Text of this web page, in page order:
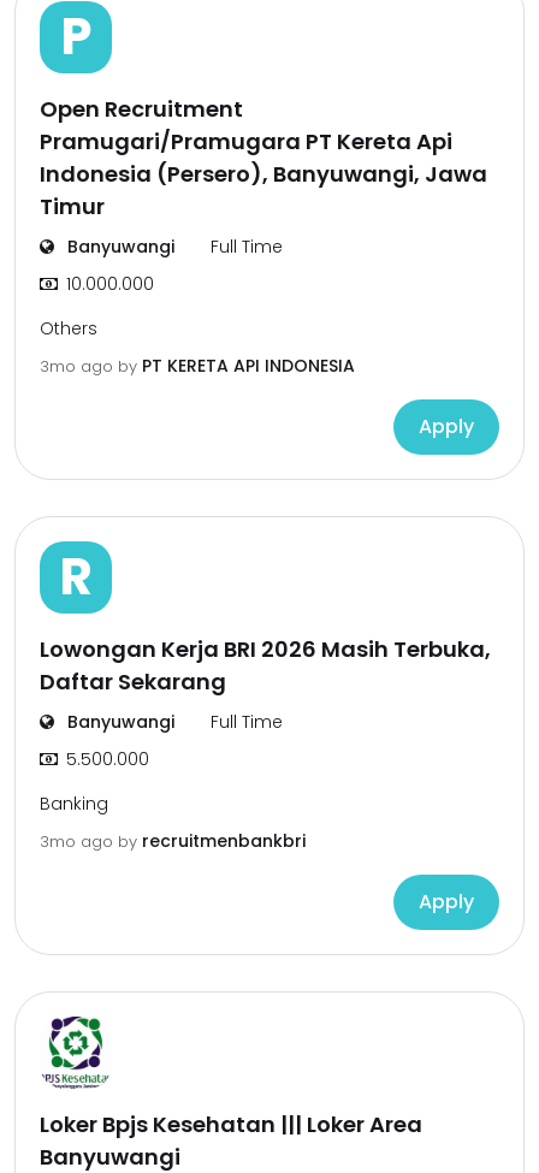
P
Open Recruitment
Pramugari/Pramugara PT Kereta Api
Indonesia (Persero), Banyuwangi, Jawa
Timur
Banyuwangi
Full Time
10.000.000
Others
3mo ago by PT KERETA API INDONESIA
Apply
R
Lowongan Kerja BRI 2026 Masih Terbuka,
Daftar Sekarang
Banyuwangi
Full Time
5.500.000
Banking
3mo ago by recruitmenbankbri
Apply
Loker Bpjs Kesehatan ||| Loker Area
Banyuwangi